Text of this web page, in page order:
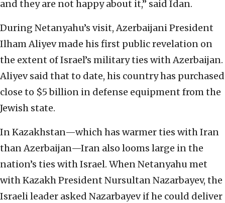
and they are not happy about it,” said Idan.
During Netanyahu’s visit, Azerbaijani President
Ilham Aliyev made his first public revelation on
the extent of Israel’s military ties with Azerbaijan.
Aliyev said that to date, his country has purchased
close to $5 billion in defense equipment from the
Jewish state.
In Kazakhstan—which has warmer ties with Iran
than Azerbaijan—Iran also looms large in the
nation’s ties with Israel. When Netanyahu met
with Kazakh President Nursultan Nazarbayev, the
Israeli leader asked Nazarbayev if he could deliver